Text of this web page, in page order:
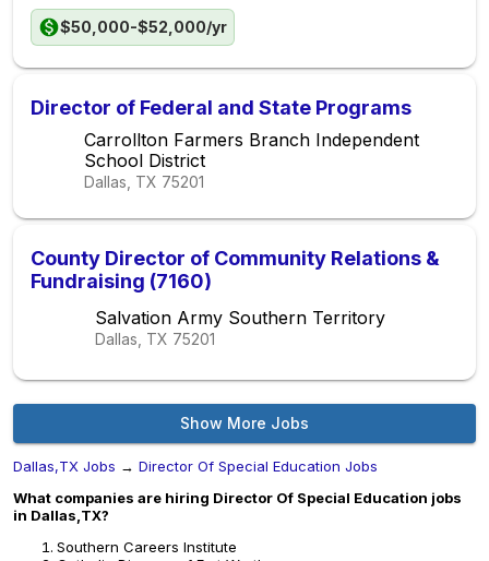
$50,000-$52,000/yr
Director of Federal and State Programs
Carrollton Farmers Branch Independent
School District
Dallas, TX 75201
County Director of Community Relations &
Fundraising (7160)
Salvation Army Southern Territory
Dallas, TX 75201
Show More Jobs
Dallas,TX Jobs → Director Of Special Education Jobs
What companies are hiring Director Of Special Education jobs
in Dallas,TX?
Southern Careers Institute